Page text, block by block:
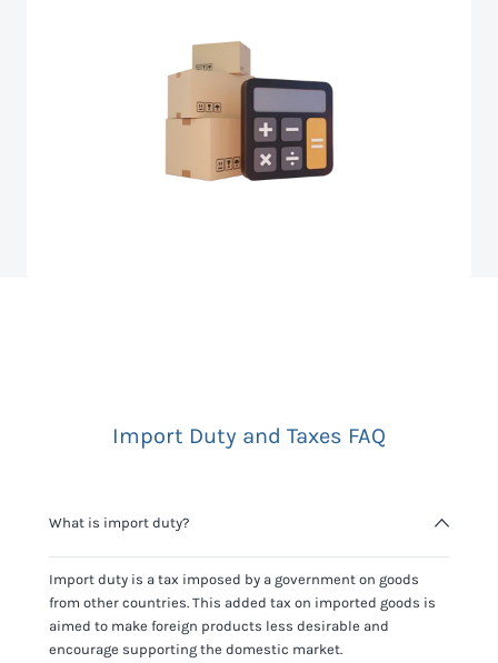
Import Duty and Taxes FAQ
What is import duty?
Import duty is a tax imposed by a government on goods
from other countries. This added tax on imported goods is
aimed to make foreign products less desirable and
encourage supporting the domestic market.